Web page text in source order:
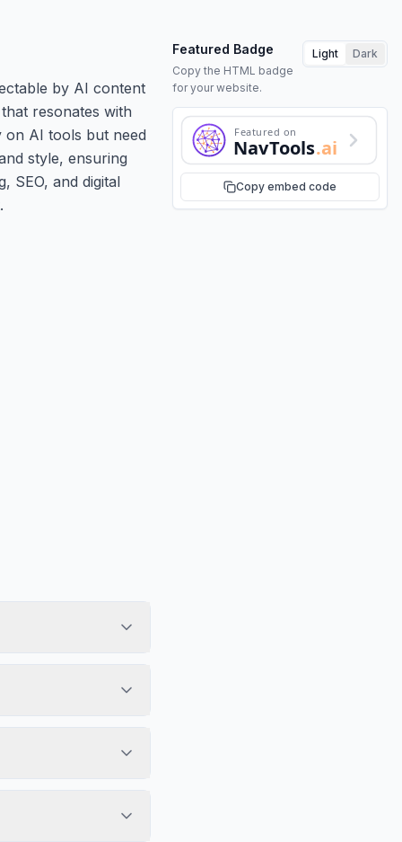
by AI content
resonates with
on AI tools but need
style, ensuring
SEO, and digital
Featured Badge
Copy the HTML badge
for your website.
Light Dark
Featured on
NavTools.ai
Copy embed code